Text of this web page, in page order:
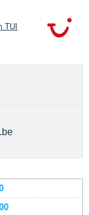
TUI